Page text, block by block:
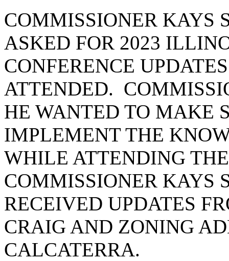
COMMISSIONER KAYS
ASKED FOR 2023
CONFERENCE
ATTENDED.
HE WANTED TO MAKE
IMPLEMENT THE
WHILE ATTENDING
COMMISSIONER KAYS
RECEIVED UPDATES
CRAIG AND ZONING
CALCATERRA.